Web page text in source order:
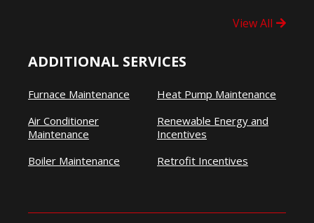
View All
ADDITIONAL SERVICES
Furnace Maintenance
Air Conditioner
Maintenance
Boiler Maintenance
Heat Pump Maintenance
Renewable Energy and
Incentives
Retrofit Incentives